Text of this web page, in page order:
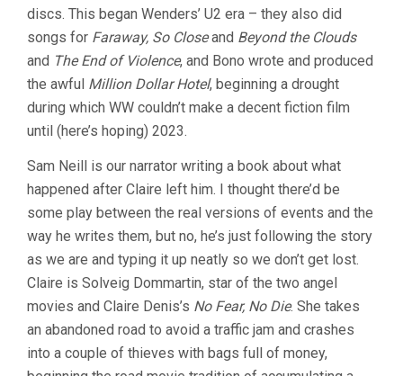
(1991,
WENDERS)
discs. This began Wenders’ U2 era – they also did
songs for Faraway, So Closeand Beyond the Clouds
and The End of Violence, and Bono wrote and produced
the awful Million Dollar Hotel, beginning a drought
during which WW couldn’t make a decent fiction film
until (here’s hoping) 2023.
Sam Neill is our narrator writing a book about what
happened after Claire left him. I thought there’d be
some play between the real versions of events and the
way he writes them, but no, he’s just following the story
as we are and typing it up neatly so we don’t get lost.
Claire is Solveig Dommartin, star of the two angel
movies and Claire Denis’s No Fear, No Die. She takes
an abandoned road to avoid a traffic jam and crashes
into a couple of thieves with bags full of money,